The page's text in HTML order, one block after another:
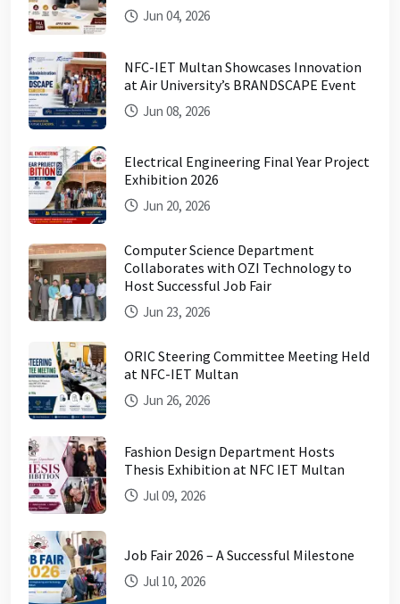
Jun 04, 2026
NFC-IET Multan Showcases Innovation
at Air University’s BRANDSCAPE Event
Jun 08, 2026
Electrical Engineering Final Year Project
Exhibition 2026
Jun 20, 2026
Computer Science Department
Collaborates with OZI Technology to
Host Successful Job Fair
Jun 23, 2026
ORIC Steering Committee Meeting Held
at NFC-IET Multan
Jun 26, 2026
Fashion Design Department Hosts
Thesis Exhibition at NFC IET Multan
Jul 09, 2026
Job Fair 2026 – A Successful Milestone
Jul 10, 2026